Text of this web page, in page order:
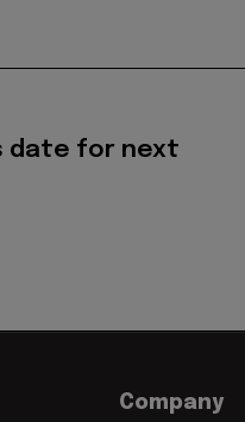
date for next
Company